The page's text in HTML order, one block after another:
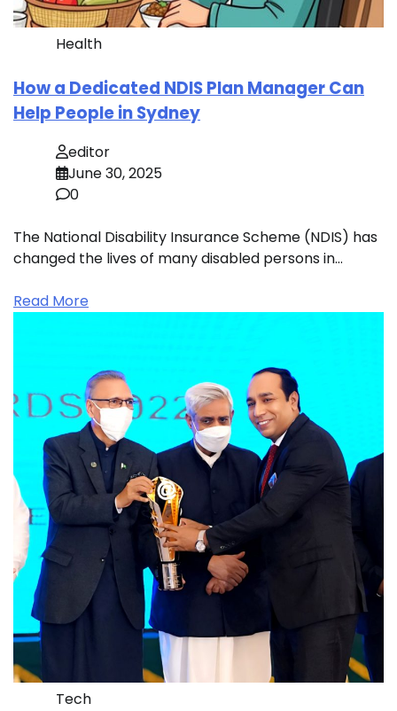
Health
How a Dedicated NDIS Plan Manager Can
Help People in Sydney
editor
June 30, 2025
0
The National Disability Insurance Scheme (NDIS) has
changed the lives of many disabled persons in…
Read More
Tech